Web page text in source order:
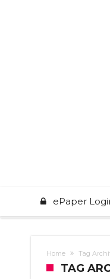
ePaper
Home Tag
TAG